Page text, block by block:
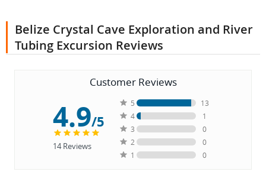
Belize Crystal Cave Exploration and River
Tubing Excursion Reviews
Customer Reviews
4.9/5
14Reviews
5
13
4
1
3
0
2
0
1
0